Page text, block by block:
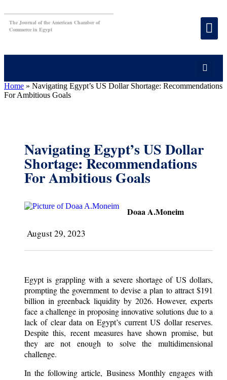
The Journal of the American Chamber of
Commerce in Egypt
Home » Navigating Egypt’s US Dollar Shortage: Recommendations
For Ambitious Goals
Navigating Egypt’s US Dollar
Shortage: Recommendations
For Ambitious Goals
Doaa A.Moneim
August 29, 2023
Egypt is grappling with a severe shortage of US dollars,
prompting the government to devise a plan to attract $191
billion in greenback liquidity by 2026. However, experts
face a challenge in proposing innovative solutions due to a
lack of clear data on Egypt’s current US dollar reserves.
Despite this, recent measures have shown promise, but
they are not enough to solve the multidimensional
challenge.
In the following article, Business Monthly engages with